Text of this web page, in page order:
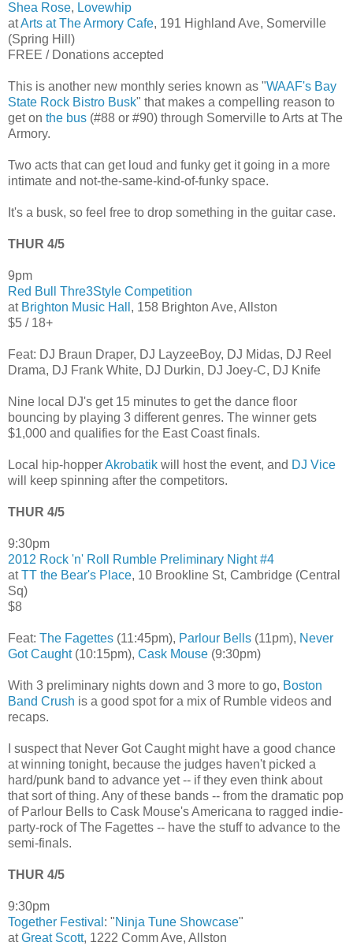
Shea Rose, Lovewhip
atArts at The Armory Cafe, 191 Highland Ave, Somerville
(Spring Hill)
FREE / Donations accepted
This is another new monthly series known as "WAAF's Bay
State Rock Bistro Busk" that makes a compelling reason to
get on the bus (#88 or #90) through Somerville to Arts at The
Armory.
Two acts that can get loud and funky get it going in a more
intimate and not-the-same-kind-of-funky space.
It's a busk, so feel free to drop something in the guitar case.
THUR 4/5
9pm
Red Bull Thre3Style Competition
at Brighton Music Hall , 158 Brighton Ave, Allston
$5 / 18+
Feat: DJ Braun Draper, DJ LayzeeBoy, DJ Midas, DJ Reel
Drama, DJ Frank White, DJ Durkin, DJ Joey-C, DJ Knife
Nine local DJ's get 15 minutes to get the dance floor
bouncing by playing 3 different genres. The winner gets
$1,000 and qualifies for the East Coast finals.
Local hip-hopperAkrobatik will host the event, and DJ Vice
will keep spinning after the competitors.
THUR 4/5
9:30pm
2012 Rock 'n' Roll Rumble Preliminary Night #4
atTT the Bear's Place, 10 Brookline St, Cambridge (Central
Sq)
$8
Feat: The Fagettes (11:45pm), Parlour Bells (11pm), Never
Got Caught(10:15pm), Cask Mouse (9:30pm)
With 3 preliminary nights down and 3 more to go, Boston
Band Crush is a good spot for a mix of Rumble videos and
recaps.
I suspect that Never Got Caught might have a good chance
at winning tonight, because the judges haven't picked a
hard/punk band to advance yet -- if they even think about
that sort of thing. Any of these bands -- from the dramatic pop
of Parlour Bells to Cask Mouse's Americana to ragged indie-
party-rock of The Fagettes -- have the stuff to advance to the
semi-finals.
THUR 4/5
9:30pm
Together Festival : "Ninja Tune Showcase"
atGreat Scott, 1222 Comm Ave, Allston